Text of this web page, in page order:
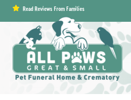
contentRead Reviews From Families